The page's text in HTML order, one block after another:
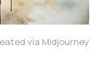
via Midjourney